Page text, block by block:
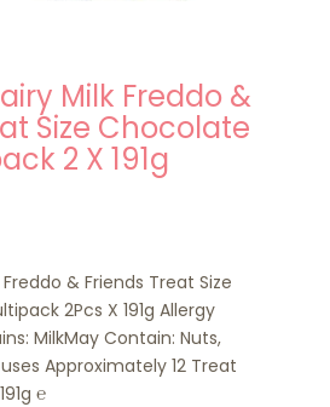
Milk Freddo &
Size Chocolate
2 X 191g
& Friends Treat Size
2Pcs X 191g Allergy
MilkMay Contain: Nuts,
Approximately 12 Treat
℮